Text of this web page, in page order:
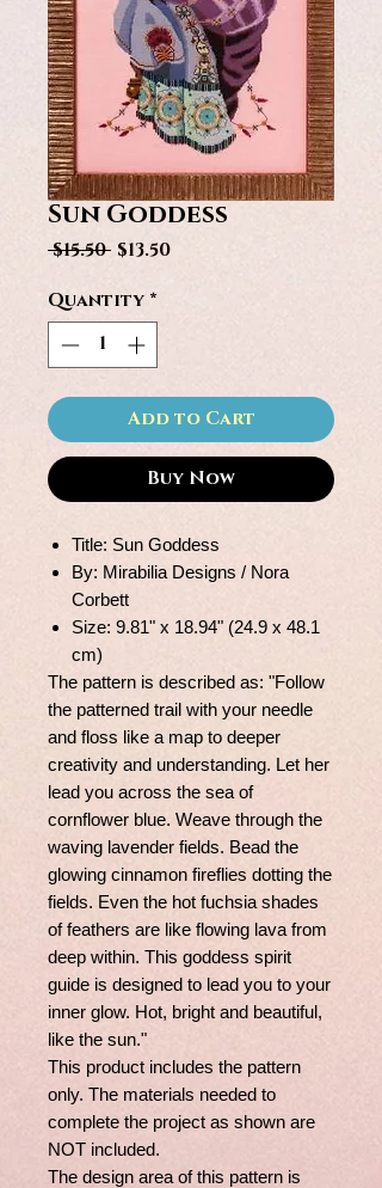
Sun Goddess
$15.50 Regular
$13.50Sale
Quantity *
Add to Cart
Buy Now
Title: Sun Goddess
By: Mirabilia Designs / Nora
Corbett
Size: 9.81" x 18.94" (24.9 x 48.1
cm)
The pattern is described as: "Follow
the patterned trail with your needle
and floss like a map to deeper
creativity and understanding. Let her
lead you across the sea of
cornflower blue. Weave through the
waving lavender fields. Bead the
glowing cinnamon fireflies dotting the
fields. Even the hot fuchsia shades
of feathers are like flowing lava from
deep within. This goddess spirit
guide is designed to lead you to your
inner glow. Hot, bright and beautiful,
like the sun."
This product includes the pattern
only. The materials needed to
complete the project as shown are
NOT included.
The design area of this pattern is